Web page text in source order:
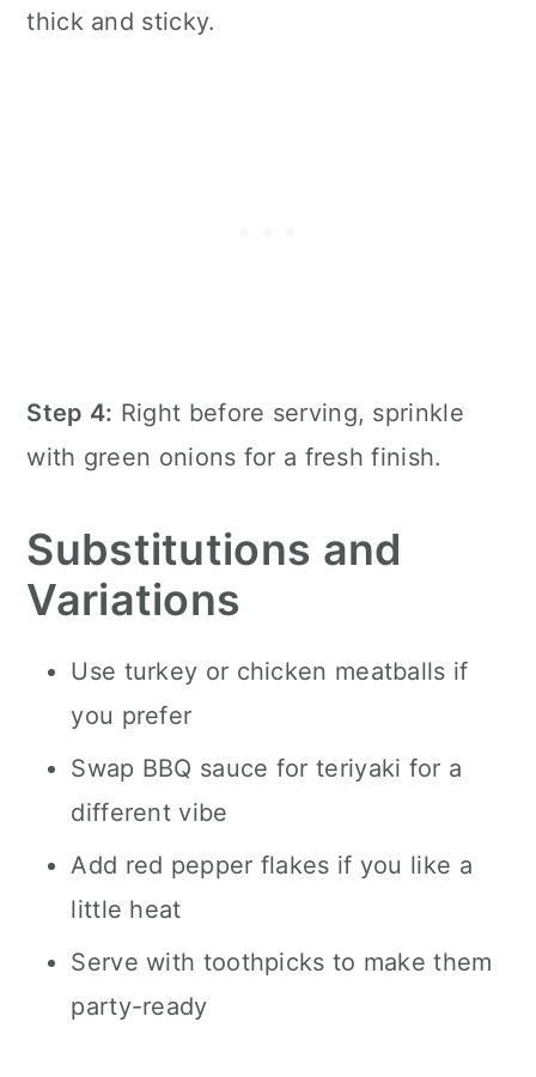
thick and sticky.
Step 4: Right before serving, sprinkle
with green onions for a fresh finish.
Substitutions and
Variations
Use turkey or chicken meatballs if
you prefer
Swap BBQ sauce for teriyaki for a
different vibe
Add red pepper flakes if you like a
little heat
Serve with toothpicks to make them
party-ready